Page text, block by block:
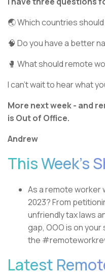
🌏 Which countries
🧠 Do you have a better
🥊 What should remote
I can’t wait to hear what
More next week - and
is Out of Office.
Andrew
This Week’s
As a remote worker
2023? From
unfriendly tax laws
gap, OOO is on
the
Latest